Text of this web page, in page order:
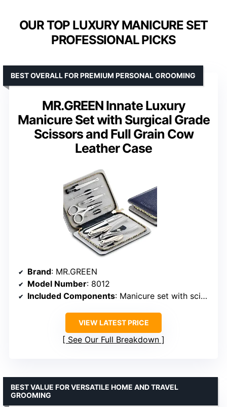
OUR TOP LUXURY MANICURE SET
PROFESSIONAL PICKS
MR.GREEN Innate Luxury
Manicure Set with Surgical Grade
Scissors and Full Grain Cow
Leather Case
BEST OVERALL FOR PREMIUM PERSONAL GROOMING
Brand: MR.GREEN
Model Number: 8012
Included Components: Manicure set with scissors, clippers, tweezers, ear pick, nail file, acne needles, cuticle pusher, hair scissors, eyebrow tweezers
VIEW LATEST PRICE
See Our Full Breakdown
BEST VALUE FOR VERSATILE HOME AND TRAVEL
GROOMING